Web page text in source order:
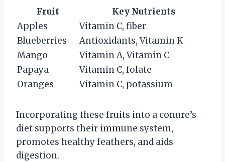
Fruit
Key Nutrients
Apples
Vitamin C, fiber
Blueberries
Antioxidants, Vitamin K
Mango
Vitamin A, Vitamin C
Papaya
Vitamin C, folate
Oranges
Vitamin C, potassium
Incorporating these fruits into a conure’s
diet supports their immune system,
promotes healthy feathers, and aids
digestion.